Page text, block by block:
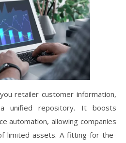
retailer customer information,
unified repository. It boosts
automation, allowing companies
limited assets. A fitting-for-the-